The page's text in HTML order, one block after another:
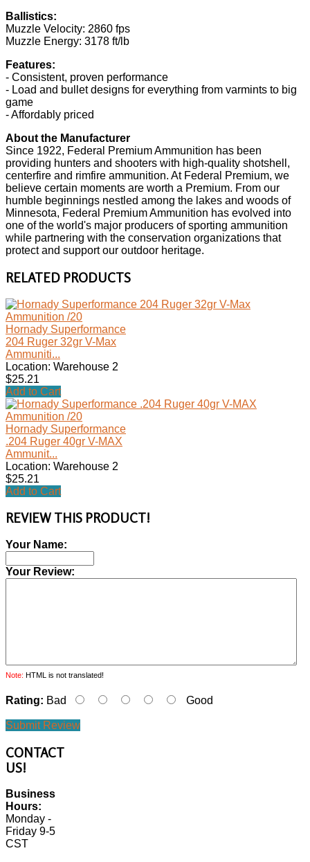
Ballistics:
Muzzle Velocity: 2860 fps
Muzzle Energy: 3178 ft/lb
Features:
- Consistent, proven performance
- Load and bullet designs for everything from varmints to big
game
- Affordably priced
About the Manufacturer
Since 1922, Federal Premium Ammunition has been
providing hunters and shooters with high-quality shotshell,
centerfire and rimfire ammunition. At Federal Premium, we
believe certain moments are worth a Premium. From our
humble beginnings nestled among the lakes and woods of
Minnesota, Federal Premium Ammunition has evolved into
one of the world's major producers of sporting ammunition
while partnering with the conservation organizations that
protect and support our outdoor heritage.
RELATED PRODUCTS
Hornady Superformance
204 Ruger 32gr V-Max
Ammuniti...
Location: Warehouse 2
$25.21
Add to Cart
Hornady Superformance
.204 Ruger 40gr V-MAX
Ammunit...
Location: Warehouse 2
$25.21
Add to Cart
REVIEW THIS PRODUCT!
Your Name:
Your Review:
Note: HTML is not translated!
Rating: Bad Good
Submit Review
CONTACT
US!
Business
Hours:
Monday -
Friday 9-5
CST